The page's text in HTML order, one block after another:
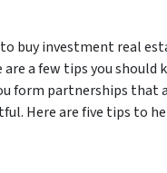
buy investment real
a few tips you should
form partnerships that
Here are five tips to